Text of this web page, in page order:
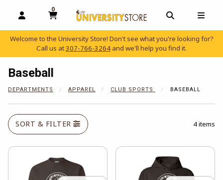
OPEN AND CLOSE PROFILE LINKS
0
MY CART, 0 ITEMS
OPEN AND
Welcome to the University Store! Don't see what you're looking for?
Call us at307-766-3264 and we'll help you find it.
Baseball
DEPARTMENTS APPAREL CLUB SPORTS BASEBALL
SORT & FILTER 4 items